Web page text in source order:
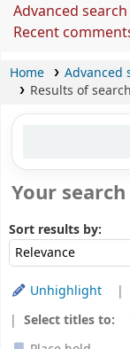
Advanced search
Recent
Home
Advanced
Results of
Your
Sort results by:
Unhighlight
Select titles to: